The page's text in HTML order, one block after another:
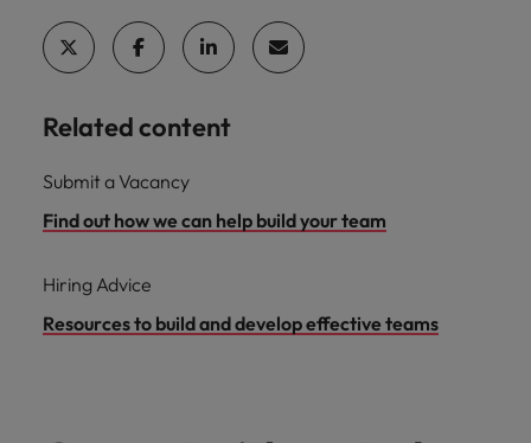
Related content
Submit a Vacancy
Find out how we can help build your team
Hiring Advice
Resources to build and develop effective teams